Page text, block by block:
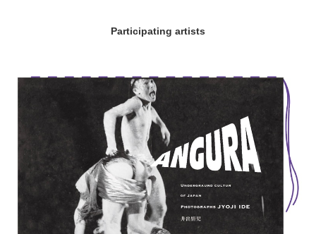
Participating artists